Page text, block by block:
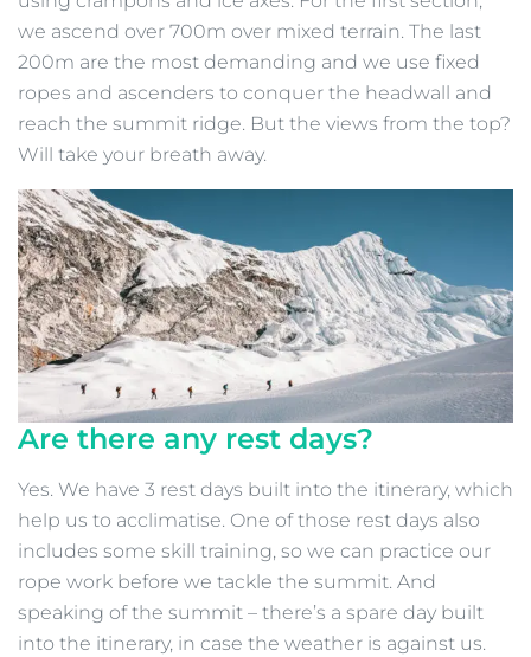
we ascend over 700m over mixed terrain. The last
200m are the most demanding and we use fixed
ropes and ascenders to conquer the headwall and
reach the summit ridge. But the views from the top?
Will take your breath away.
Are there any rest days?
Yes. We have 3 rest days built into the itinerary, which
help us to acclimatise. One of those rest days also
includes some skill training, so we can practice our
rope work before we tackle the summit. And
speaking of the summit – there’s a spare day built
into the itinerary, in case the weather is against us.